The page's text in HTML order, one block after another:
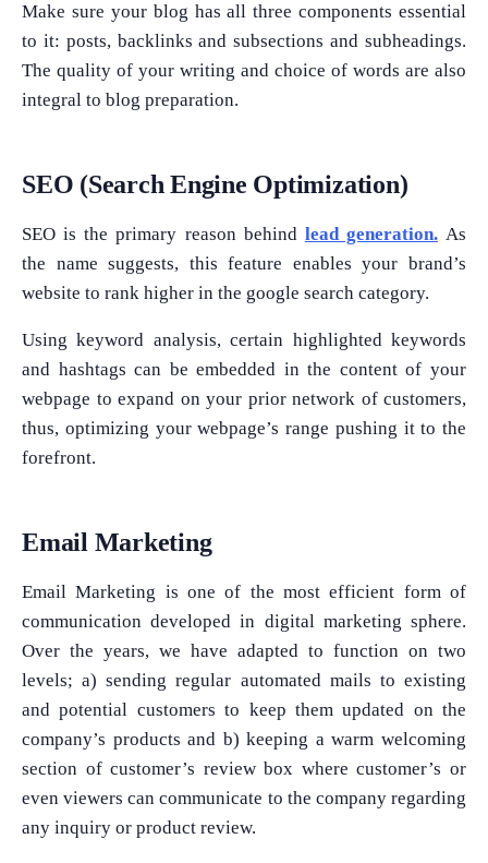
Make sure your blog has all three components essential
to it: posts, backlinks and subsections and subheadings.
The quality of your writing and choice of words are also
integral to blog preparation.
SEO (Search Engine Optimization)
SEO is the primary reason behind lead generation. As
the name suggests, this feature enables your brand’s
website to rank higher in the google search category.
Using keyword analysis, certain highlighted keywords
and hashtags can be embedded in the content of your
webpage to expand on your prior network of customers,
thus, optimizing your webpage’s range pushing it to the
forefront.
Email Marketing
Email Marketing is one of the most efficient form of
communication developed in digital marketing sphere.
Over the years, we have adapted to function on two
levels; a) sending regular automated mails to existing
and potential customers to keep them updated on the
company’s products and b) keeping a warm welcoming
section of customer’s review box where customer’s or
even viewers can communicate to the company regarding
any inquiry or product review.